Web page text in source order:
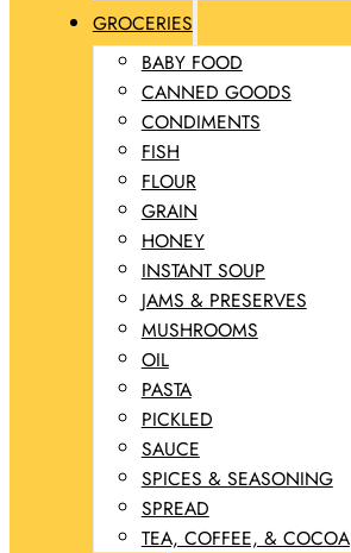
GROCERIES
BABY FOOD
CANNED GOODS
CONDIMENTS
FISH
FLOUR
GRAIN
HONEY
INSTANT SOUP
JAMS & PRESERVES
MUSHROOMS
OIL
PASTA
PICKLED
SAUCE
SPICES & SEASONING
SPREAD
TEA, COFFEE, & COCOA